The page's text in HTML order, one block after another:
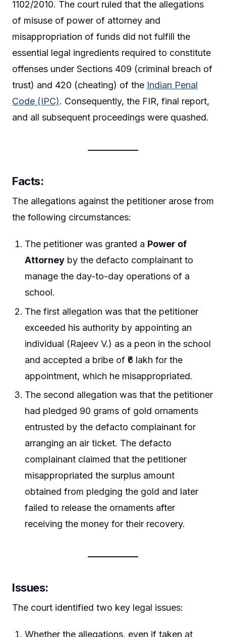
1102/2010. The court ruled that the allegations
of misuse of power of attorney and
misappropriation of funds did not fulfill the
essential legal ingredients required to constitute
offenses under Sections 409 (criminal breach of
trust) and 420 (cheating) of the Indian Penal
Code (IPC). Consequently, the FIR, final report,
and all subsequent proceedings were quashed.
Facts:
The allegations against the petitioner arose from
the following circumstances:
The petitioner was granted a Power of
Attorney by the defacto complainant to
manage the day-to-day operations of a
school.
The first allegation was that the petitioner
exceeded his authority by appointing an
individual (Rajeev V.) as a peon in the school
and accepted a bribe of ₹6 lakh for the
appointment, which he misappropriated.
The second allegation was that the petitioner
had pledged 90 grams of gold ornaments
entrusted by the defacto complainant for
arranging an air ticket. The defacto
complainant claimed that the petitioner
misappropriated the surplus amount
obtained from pledging the gold and later
failed to release the ornaments after
receiving the money for their recovery.
Issues:
The court identified two key legal issues:
Whether the allegations, even if taken at